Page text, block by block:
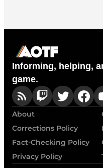
Informing, helping,
game.
About
Corrections Policy
Fact-Checking Policy
Privacy Policy